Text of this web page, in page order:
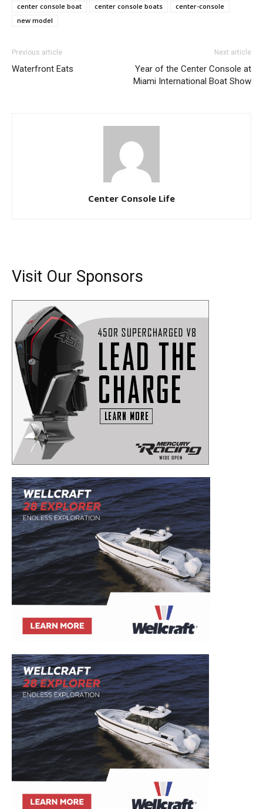
center console boat center console boats
center-console
new model
Previous article
Waterfront Eats
Next article
Year of the Center Console at
Miami International Boat Show
Center Console Life
Visit Our Sponsors